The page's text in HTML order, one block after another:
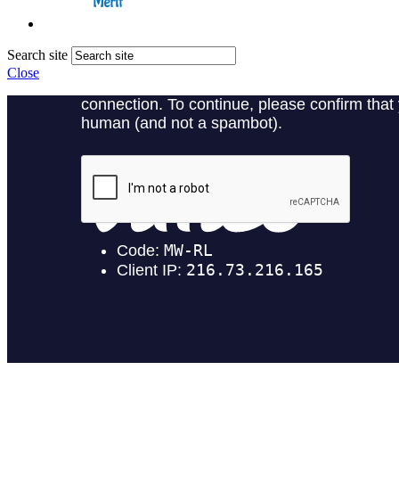
Search site
Close